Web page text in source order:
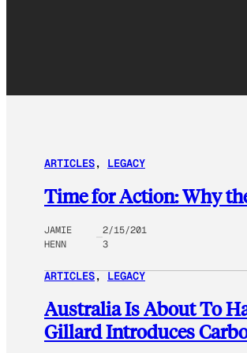
ARTICLES, LEGACY
Time for Action: Why
JAMIE
HENN
2/15/201
3
ARTICLES, LEGACY
Australia Is About To
Gillard Introduces